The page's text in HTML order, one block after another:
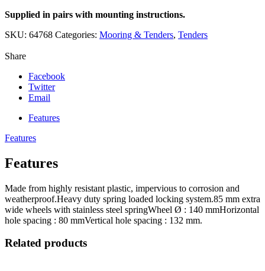
Supplied in pairs with mounting instructions.
SKU: 64768 Categories: Mooring & Tenders, Tenders
Share
Facebook
Twitter
Email
Features
Features
Features
Made from highly resistant plastic, impervious to corrosion and
weatherproof.Heavy duty spring loaded locking system.85 mm extra
wide wheels with stainless steel springWheel Ø : 140 mmHorizontal
hole spacing : 80 mmVertical hole spacing : 132 mm.
Related products